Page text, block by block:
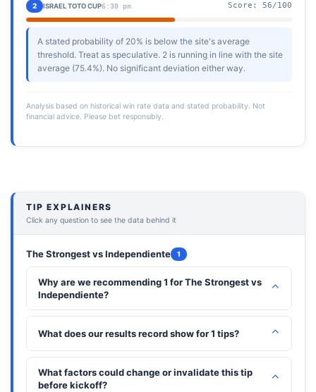
2 ISRAEL TOTO CUP6:30 pm Score: 56/100
A stated probability of 20% is below the site's average
threshold. Treat as speculative. 2 is running in line with the site
average (75.4%). No significant deviation either way.
Analysis based on historical win rate data and stated probability. Not
financial advice. Please bet responsibly.
TIP EXPLAINERS
Click any question to see the data behind it
The Strongest vs Independiente 1
Why are we recommending 1 for The Strongest vs
Independiente?
⌃
What does our results record show for 1 tips? ⌃
What factors could change or invalidate this tip
before kickoff?
⌃